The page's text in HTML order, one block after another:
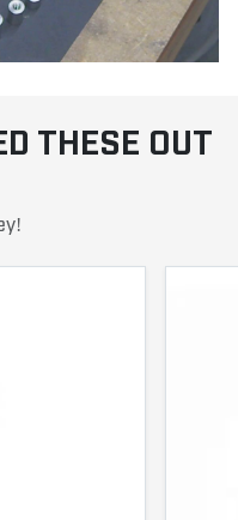
THESE OUT